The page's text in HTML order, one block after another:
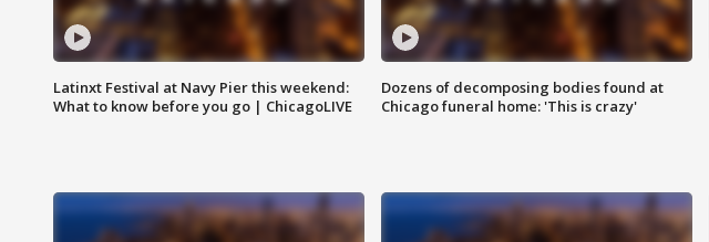
Latinxt Festival at Navy Pier this weekend:
What to know before you go | ChicagoLIVE
Dozens of decomposing bodies found at
Chicago funeral home: 'This is crazy'